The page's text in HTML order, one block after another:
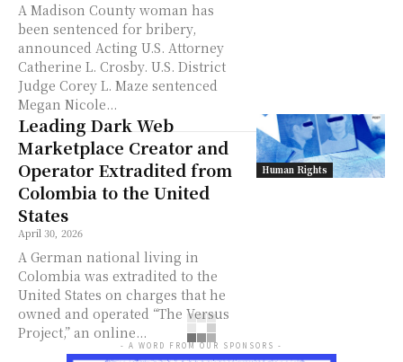
A Madison County woman has
been sentenced for bribery,
announced Acting U.S. Attorney
Catherine L. Crosby. U.S. District
Judge Corey L. Maze sentenced
Megan Nicole...
Human Rights
Leading Dark Web
Marketplace Creator and
Operator Extradited from
Colombia to the United
States
April 30, 2026
A German national living in
Colombia was extradited to the
United States on charges that he
owned and operated “The Versus
Project,” an online...
- A WORD FROM OUR SPONSORS -